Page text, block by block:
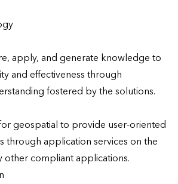
apply, and generate knowledge to
and effectiveness through
fostered by the solutions.
geospatial to provide user-oriented
through application services on the
compliant applications.